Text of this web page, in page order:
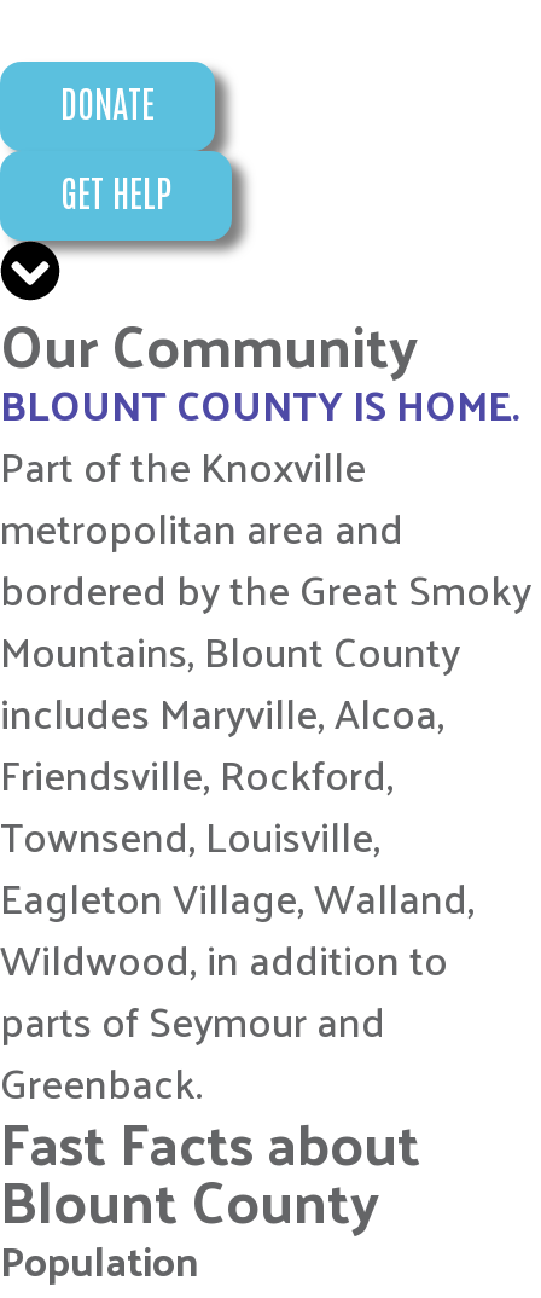
DONATE
GET HELP
Our Community
BLOUNT COUNTY IS HOME.
Part of the Knoxville
metropolitan area and
bordered by the Great Smoky
Mountains, Blount County
includes Maryville, Alcoa,
Friendsville, Rockford,
Townsend, Louisville,
Eagleton Village, Walland,
Wildwood, in addition to
parts of Seymour and
Greenback.
Fast Facts about
Blount County
Population